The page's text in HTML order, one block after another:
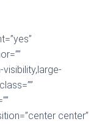
visibility,large-
center”